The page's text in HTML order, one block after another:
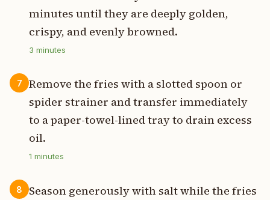
minutes until they are deeply golden,
crispy, and evenly browned.
3 minutes
7
Remove the fries with a slotted spoon or
spider strainer and transfer immediately
to a paper-towel-lined tray to drain excess
oil.
1 minutes
8
Season generously with salt while the fries